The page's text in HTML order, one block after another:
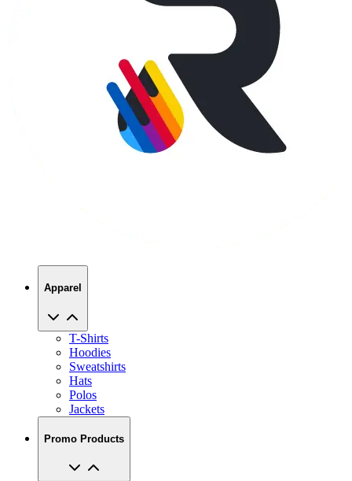
Apparel
T-Shirts
Hoodies
Sweatshirts
Hats
Polos
Jackets
Promo Products